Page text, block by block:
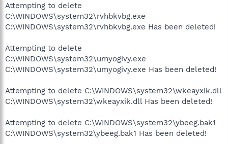
Attempting to delete
C:\WINDOWS\system32\rvhbkvbg.exe
C:\WINDOWS\system32\rvhbkvbg.exe Has been deleted!
Attempting to delete
C:\WINDOWS\system32\umyogivy.exe
C:\WINDOWS\system32\umyogivy.exe Has been deleted!
Attempting to delete C:\WINDOWS\system32\wkeayxik.dll
C:\WINDOWS\system32\wkeayxik.dll Has been deleted!
Attempting to delete C:\WINDOWS\system32\ybeeg.bak1
C:\WINDOWS\system32\ybeeg.bak1 Has been deleted!